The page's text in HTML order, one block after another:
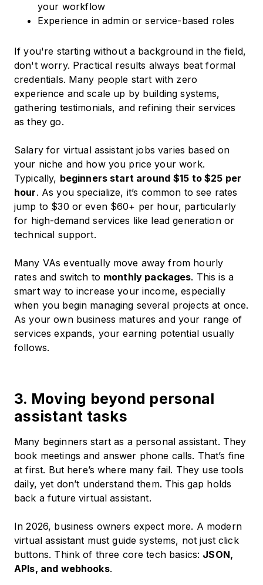
your workflow
Experience in admin or service-based roles
If you're starting without a background in the field,
don't worry. Practical results always beat formal
credentials. Many people start with zero
experience and scale up by building systems,
gathering testimonials, and refining their services
as they go.
Salary for virtual assistant jobs varies based on
your niche and how you price your work.
Typically, beginners start around $15 to $25 per
hour. As you specialize, it’s common to see rates
jump to $30 or even $60+ per hour, particularly
for high-demand services like lead generation or
technical support.
Many VAs eventually move away from hourly
rates and switch to monthly packages. This is a
smart way to increase your income, especially
when you begin managing several projects at once.
As your own business matures and your range of
services expands, your earning potential usually
follows.
3. Moving beyond personal
assistant tasks
Many beginners start as a personal assistant. They
book meetings and answer phone calls. That’s fine
at first. But here’s where many fail. They use tools
daily, yet don’t understand them. This gap holds
back a future virtual assistant.
In 2026, business owners expect more. A modern
virtual assistant must guide systems, not just click
buttons. Think of three core tech basics: JSON,
APIs, and webhooks.